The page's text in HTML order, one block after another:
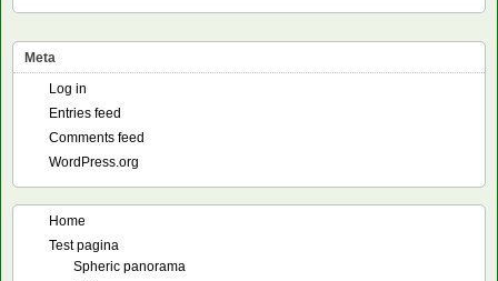
Meta
Log in
Entries feed
Comments feed
WordPress.org
Home
Test pagina
Spheric panorama